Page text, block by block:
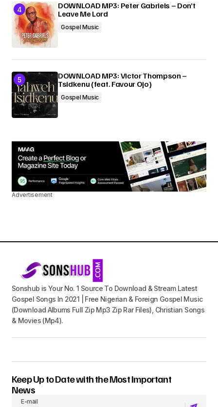
DOWNLOAD MP3: Peter Gabriels – Don’t
Leave Me Lord
Gospel Music
DOWNLOAD MP3: Victor Thompson –
Tsidkenu (feat. Favour Ojo)
Gospel Music
Advertisement
Sonshub is Your No. 1 Source To Download & Stream Latest
Gospel Songs In 2021 | Free Nigerian & Foreign Gospel Music
(Download Albums Full Zip Mp3 Zip Rar Files), Christian Songs
& Movies (Mp4).
Keep Up to Date with the Most Important
News
E-mail